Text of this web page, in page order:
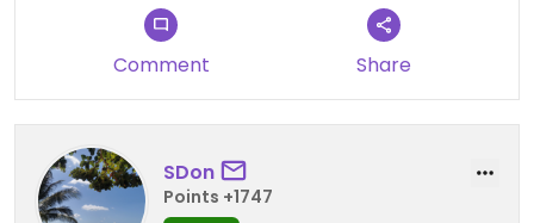
Comment Share
SDon
Points +1747